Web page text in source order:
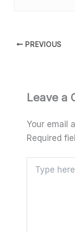
PREVIOUS
Leave a
Your email
Required
here..